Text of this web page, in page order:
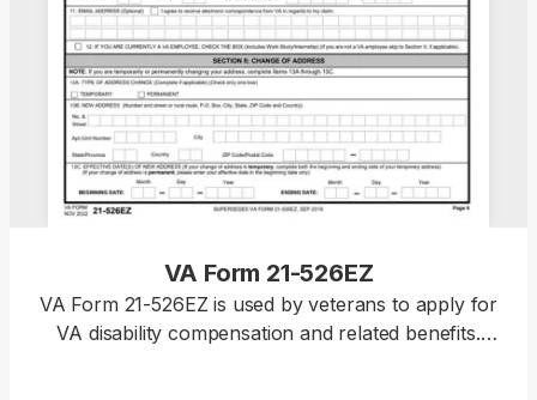
VA Form 21-526EZ
VA Form 21-526EZ is used by veterans to apply for
VA disability compensation and related benefits.